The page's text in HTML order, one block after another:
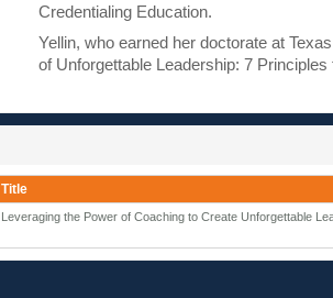
Credentialing Education.
Yellin, who earned her doctorate at
of Unforgettable Leadership: 7
Title
Leveraging the Power of Coaching to Create Unforgettable